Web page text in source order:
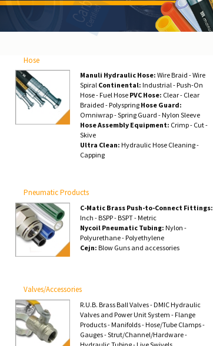
Hose
Manuli Hydraulic Hose: Wire Braid - Wire
Spiral Continental: Industrial - Push-On
Hose - Fuel Hose PVC Hose: Clear - Clear
Braided - Polyspring Hose Guard:
Omniwrap - Spring Guard - Nylon Sleeve
Hose Assembly Equipment: Crimp - Cut -
Skive
Ultra Clean: Hydraulic Hose Cleaning -
Capping
Pneumatic Products
C-Matic Brass Push-to-Connect Fittings:
Inch - BSPP - BSPT - Metric
Nycoil Pneumatic Tubing: Nylon -
Polyurethane - Polyethylene
Cejn: Blow Guns and accessories
Valves/Accessories
R.U.B. Brass Ball Valves - DMIC Hydraulic
Valves and Power Unit System - Flange
Products - Manifolds - Hose/Tube Clamps -
Gauges - Strut/Channel/Hardware -